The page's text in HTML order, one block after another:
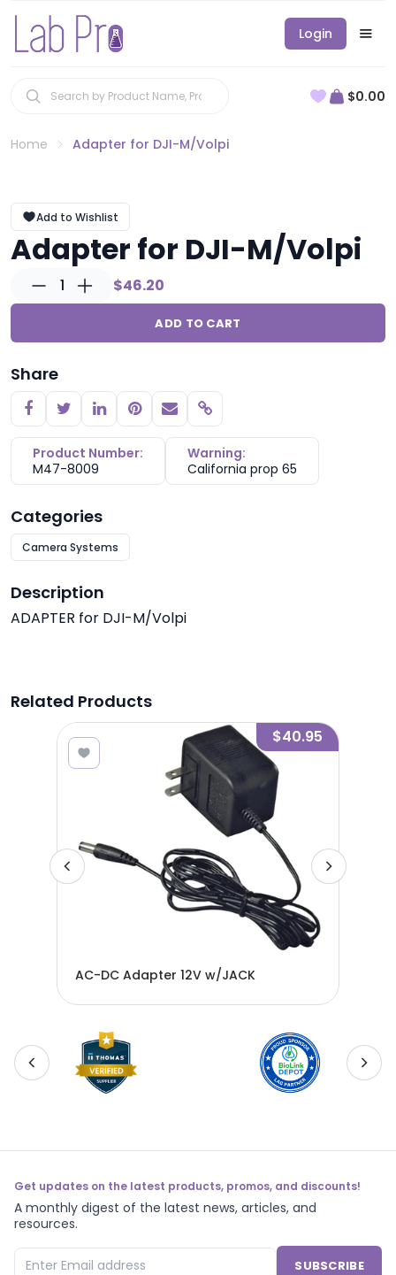
Login
$0.00
Home Adapter for DJI-M/Volpi
Add to Wishlist
Adapter for DJI-M/Volpi
1 $46.20
ADD TO CART
Share
Copy link
Product Number:
M47-8009
Warning:
California prop 65
Categories
Camera Systems
Description
ADAPTER for DJI-M/Volpi
Related Products
$40.95
AC-DC Adapter 12V w/JACK
Get updates on the latest products, promos, and discounts!
A monthly digest of the latest news, articles, and
resources.
SUBSCRIBE